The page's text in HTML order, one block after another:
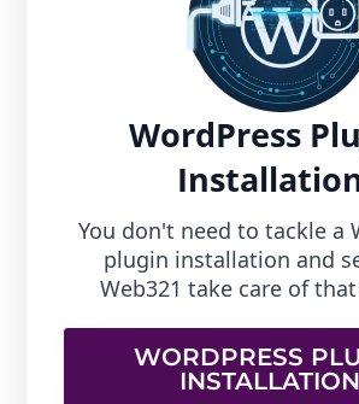
WordPress
You don't need to tackle a
plugin installation and
Web321 take care of
WORDPRESS
INSTALLATION